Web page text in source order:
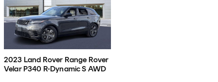
2023 Land Rover Range Rover
Velar P340 R-Dynamic S AWD